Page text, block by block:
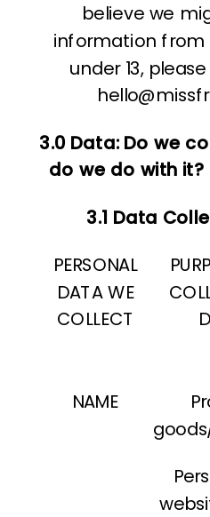
believe we
information from
under 13,
3.0 Data: Do we
do we do with it?
3.1 Data
PERSONAL
DATA WE
COLLECT
NAME